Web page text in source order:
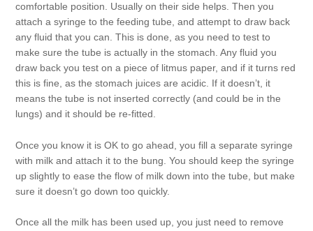
comfortable position. Usually on their side helps. Then you
attach a syringe to the feeding tube, and attempt to draw back
any fluid that you can. This is done, as you need to test to
make sure the tube is actually in the stomach. Any fluid you
draw back you test on a piece of litmus paper, and if it turns red
this is fine, as the stomach juices are acidic. If it doesn’t, it
means the tube is not inserted correctly (and could be in the
lungs) and it should be re-fitted.
Once you know it is OK to go ahead, you fill a separate syringe
with milk and attach it to the bung. You should keep the syringe
up slightly to ease the flow of milk down into the tube, but make
sure it doesn’t go down too quickly.
Once all the milk has been used up, you just need to remove